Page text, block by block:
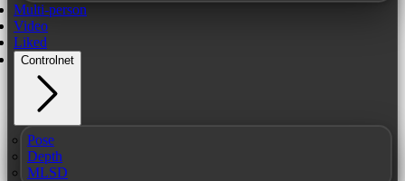
Multi-person
Video
Liked
Controlnet
Pose
Depth
MLSD